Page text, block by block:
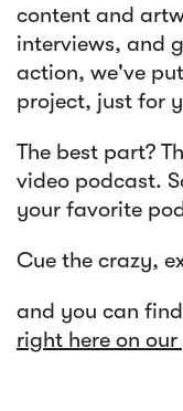
content and
interviews, and
action, we've
project, just for
The best part?
video podcast.
your favorite
Cue the crazy,
and you can
right here on